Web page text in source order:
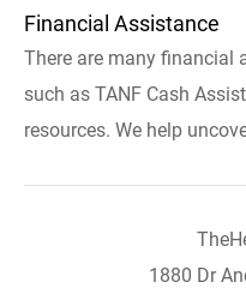
Financial Assistance
There are many financial
such as TANF Cash
resources. We help
1880 Dr